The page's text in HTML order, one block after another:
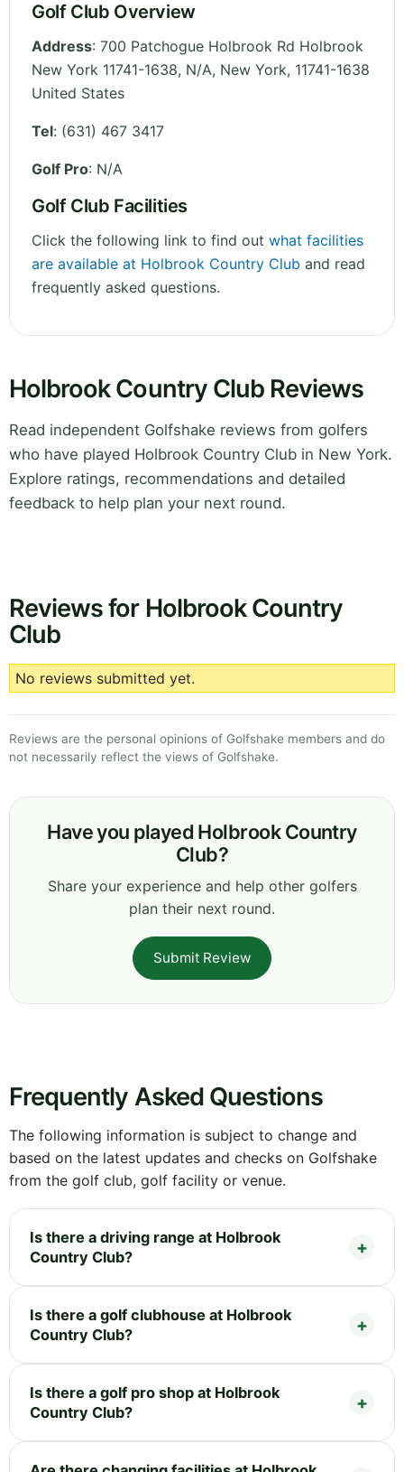
Golf Club Overview
Address: 700 Patchogue Holbrook Rd Holbrook
New York 11741-1638, N/A, New York, 11741-1638
United States
Tel: (631) 467 3417
Golf Pro: N/A
Golf Club Facilities
Click the following link to find out what facilities
are available at Holbrook Country Club and read
frequently asked questions.
Holbrook Country Club Reviews
Read independent Golfshake reviews from golfers
who have played Holbrook Country Club in New York.
Explore ratings, recommendations and detailed
feedback to help plan your next round.
Reviews for Holbrook Country
Club
No reviews submitted yet.
Reviews are the personal opinions of Golfshake members and do
not necessarily reflect the views of Golfshake.
Have you played Holbrook Country
Club?
Share your experience and help other golfers
plan their next round.
Submit Review
Frequently Asked Questions
The following information is subject to change and
based on the latest updates and checks on Golfshake
from the golf club, golf facility or venue.
Is there a driving range at Holbrook
Country Club?
Is there a golf clubhouse at Holbrook
Country Club?
Is there a golf pro shop at Holbrook
Country Club?